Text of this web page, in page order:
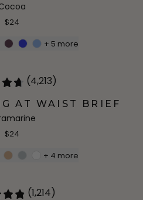
$24
+ 5 more
(4,213)
AT WAIST BRIEF
$24
+ 4 more
(1,214)